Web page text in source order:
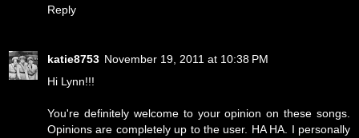
Reply
katie8753 November 19, 2011 at 10:38 PM
Hi Lynn!!!
You're definitely welcome to your opinion on these songs.
Opinions are completely up to the user. HA HA. I personally